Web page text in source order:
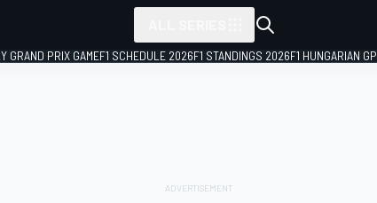
GRAND PRIX GAMEF1 SCHEDULE 2026F1 STANDINGS 2026F1 HUNGARIAN GP